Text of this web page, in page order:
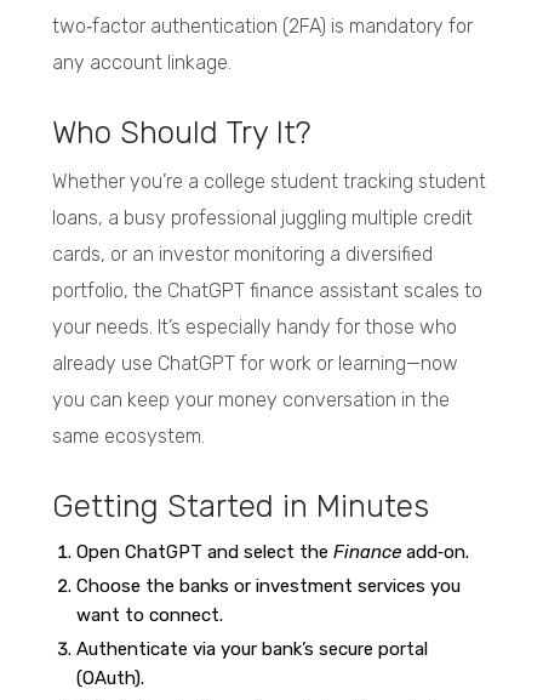
two‑factor authentication (2FA) is mandatory for
any account linkage.
Who Should Try It?
Whether you’re a college student tracking student
loans, a busy professional juggling multiple credit
cards, or an investor monitoring a diversified
portfolio, the ChatGPT finance assistant scales to
your needs. It’s especially handy for those who
already use ChatGPT for work or learning—now
you can keep your money conversation in the
same ecosystem.
Getting Started in Minutes
Open ChatGPT and select the Financeadd‑on.
Choose the banks or investment services you
want to connect.
Authenticate via your bank’s secure portal
(OAuth).